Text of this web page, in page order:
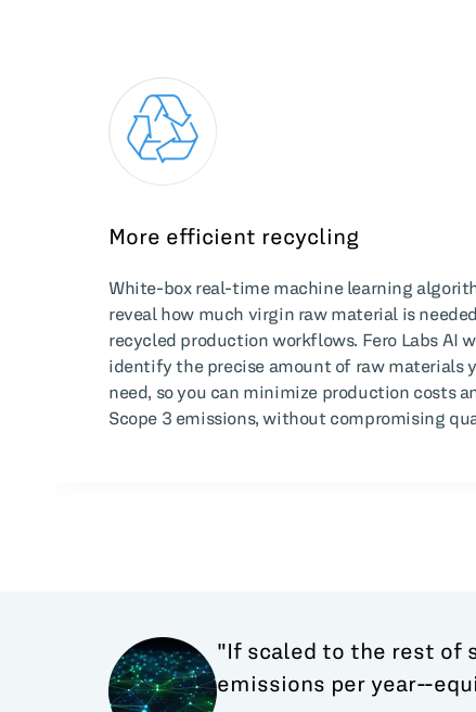
More efficient recycling
White-box real-time machine learning
reveal how much virgin raw material is
recycled production workflows. Fero Labs AI
identify the precise amount of raw materials
need, so you can minimize production costs
Scope 3 emissions, without compromising
"If scaled to the rest of
emissions per year--